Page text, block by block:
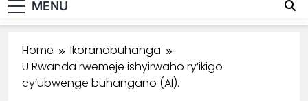
MENU
Home
Ikoranabuhanga
U Rwanda rwemeje ishyirwaho ry’ikigo
cy’ubwenge buhangano (AI).